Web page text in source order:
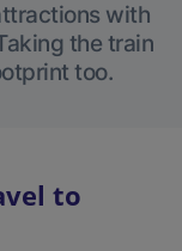
with
the train
too.
to